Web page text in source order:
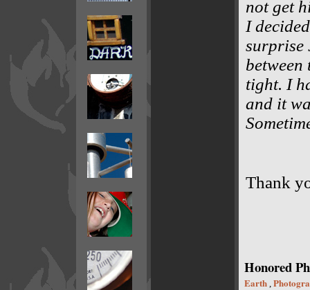
not get
I
surprise
between
tight. I
and it
Thank
Honored
Earth,